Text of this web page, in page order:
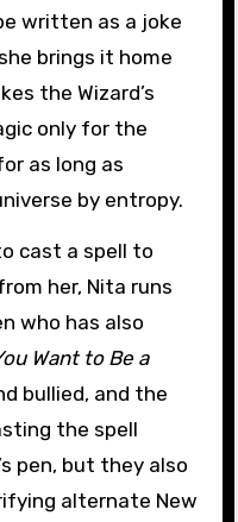
written as a joke
brings it home
the Wizard’s
only for the
as long as
by entropy.
cast a spell to
her, Nita runs
who has also
Want to Be a
bullied, and the
the spell
pen, but they also
alternate New